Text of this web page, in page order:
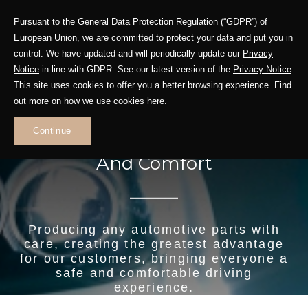
Pursuant to the General Data Protection Regulation (“GDPR”) of
European Union, we are committed to protect your data and put you in
control. We have updated and will periodically update our Privacy
Notice in line with GDPR. See our latest version of the Privacy Notice.
This site uses cookies to offer you a better browsing experience. Find
out more on how we use cookies here.
Continue
Precision Auto Parts For Safety
And Comfort
Producing any automotive parts with
care, creating the greatest advantage
for our customers, bringing everyone a
safe and comfortable driving
experience.